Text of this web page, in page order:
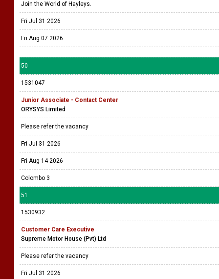
Join the World of Hayleys.
Fri Jul 31 2026
Fri Aug 07 2026
50
1531047
Junior Associate - Contact Center
ORYSYS Limited
Please refer the vacancy
Fri Jul 31 2026
Fri Aug 14 2026
Colombo 3
51
1530932
Customer Care Executive
Supreme Motor House (Pvt) Ltd
Please refer the vacancy
Fri Jul 31 2026